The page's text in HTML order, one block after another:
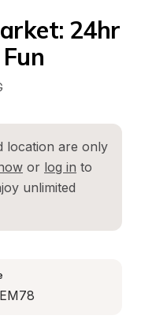
24hr
location are only
or log in to
unlimited
EM78